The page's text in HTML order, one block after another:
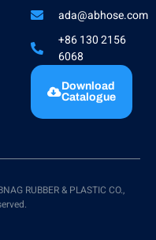
ada@abhose.com
+86 130 2156
6068
Download
Catalogue
RUBBER & PLASTIC CO.,